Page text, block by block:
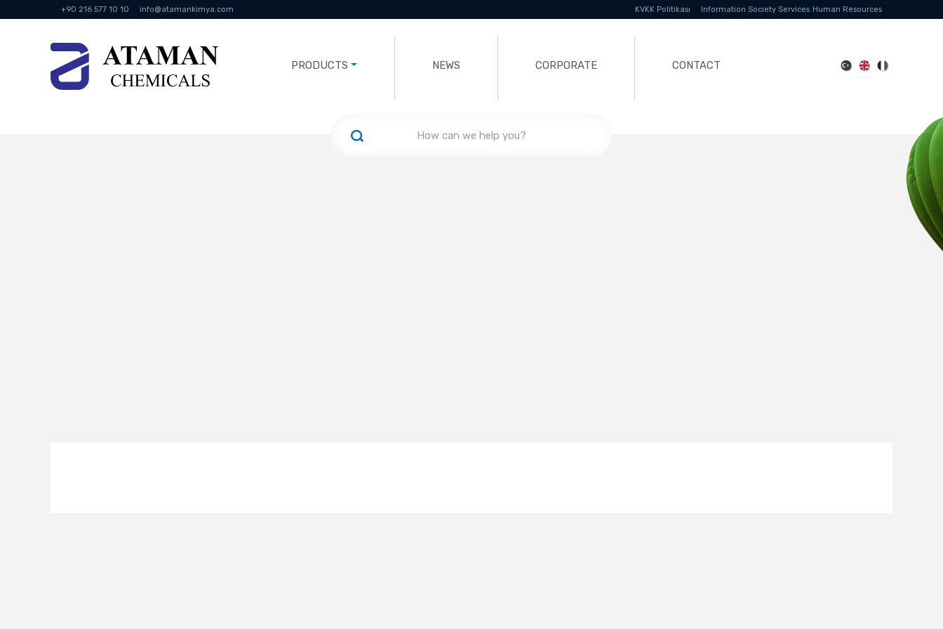
+90 216 577 10 10 info@atamankimya.com KVKK Politikası Information Society Services Human Resources
PRODUCTS NEWS CORPORATE CONTACT